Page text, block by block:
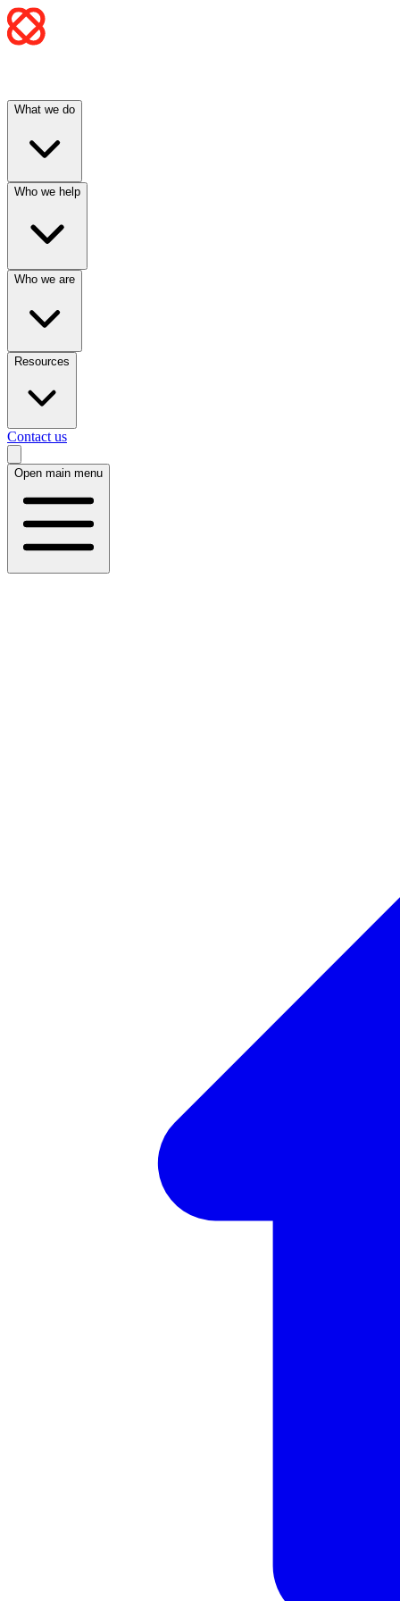
What we do
Who we help
Who we are
Resources
Contact us
Open main menu